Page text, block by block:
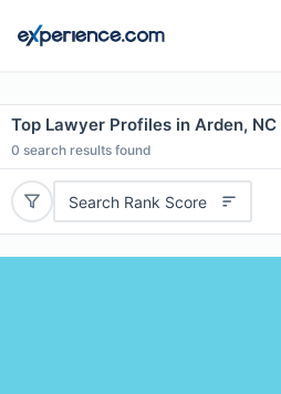
Top Lawyer Profiles in Arden, NC
0 search results found
Search Rank Score